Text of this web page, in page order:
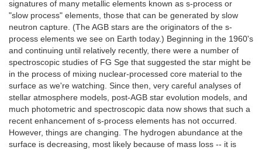
signatures of many metallic elements known as s-process or
"slow process" elements, those that can be generated by slow
neutron capture. (The AGB stars are the originators of the s-
process elements we see on Earth today.) Beginning in the 1960's
and continuing until relatively recently, there were a number of
spectroscopic studies of FG Sge that suggested the star might be
in the process of mixing nuclear-processed core material to the
surface as we're watching. Since then, very careful analyses of
stellar atmosphere models, post-AGB star evolution models, and
much photometric and spectroscopic data now shows that such a
recent enhancement of s-process elements has not occurred.
However, things are changing. The hydrogen abundance at the
surface is decreasing, most likely because of mass loss -- it is